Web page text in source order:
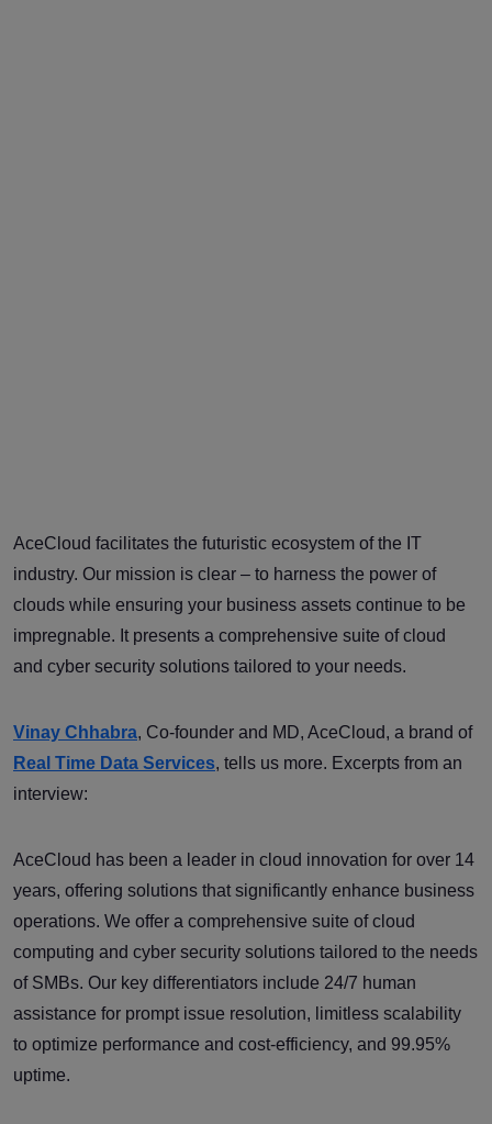
AceCloud facilitates the futuristic ecosystem of the IT
industry. Our mission is clear – to harness the power of
clouds while ensuring your business assets continue to be
impregnable. It presents a comprehensive suite of cloud
and cyber security solutions tailored to your needs.
Vinay Chhabra, Co-founder and MD, AceCloud, a brand of
Real Time Data Services, tells us more. Excerpts from an
interview:
AceCloud has been a leader in cloud innovation for over 14
years, offering solutions that significantly enhance business
operations. We offer a comprehensive suite of cloud
computing and cyber security solutions tailored to the needs
of SMBs. Our key differentiators include 24/7 human
assistance for prompt issue resolution, limitless scalability
to optimize performance and cost-efficiency, and 99.95%
uptime.